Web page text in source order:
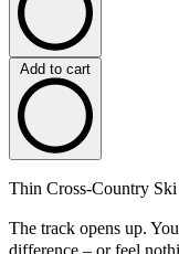
Add to cart
Thin Cross-Country
The track opens up.
difference – or feel